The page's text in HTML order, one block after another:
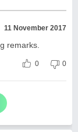
11 November 2017
remarks.
0 0